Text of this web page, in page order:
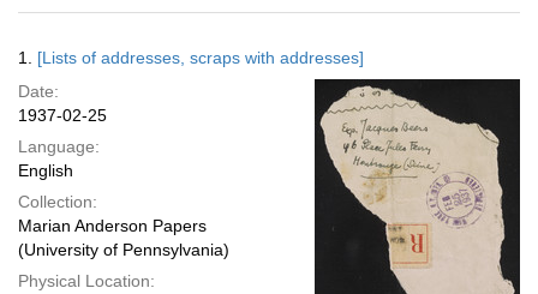
results
per
page
Results
1. [Lists of addresses, scraps with addresses]
Date:
1937-02-25
Language:
English
Collection:
Marian Anderson Papers
(University of Pennsylvania)
Physical Location: